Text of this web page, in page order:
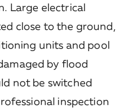
Large electrical
close to the ground,
units and pool
by flood
not be switched
inspection